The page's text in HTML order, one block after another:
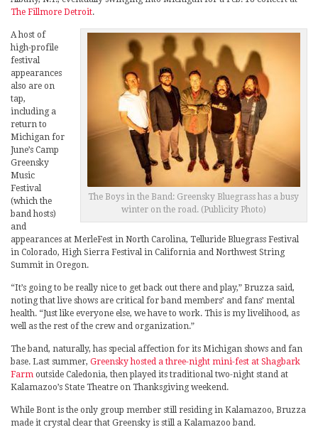
The Fillmore Detroit.
The Boys in the Band: Greensky Bluegrass has a busy
winter on the road. (Publicity Photo)
A host of
high-profile
festival
appearances
also are on
tap,
including a
return to
Michigan for
June’s Camp
Greensky
Music
Festival
(which the
band hosts)
and
appearances at MerleFest in North Carolina, Telluride Bluegrass Festival
in Colorado, High Sierra Festival in California and Northwest String
Summit in Oregon.
“It’s going to be really nice to get back out there and play,” Bruzza said,
noting that live shows are critical for band members’ and fans’ mental
health. “Just like everyone else, we have to work. This is my livelihood, as
well as the rest of the crew and organization.”
The band, naturally, has special affection for its Michigan shows and fan
base. Last summer, Greensky hosted a three-night mini-fest at Shagbark
Farm outside Caledonia, then played its traditional two-night stand at
Kalamazoo’s State Theatre on Thanksgiving weekend.
While Bont is the only group member still residing in Kalamazoo, Bruzza
made it crystal clear that Greensky is still a Kalamazoo band.